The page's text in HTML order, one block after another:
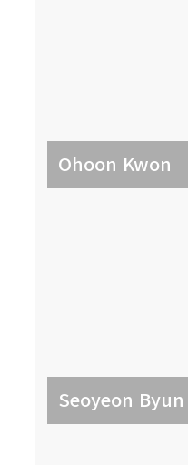
Ohoon Kwon
Seoyeon Byun